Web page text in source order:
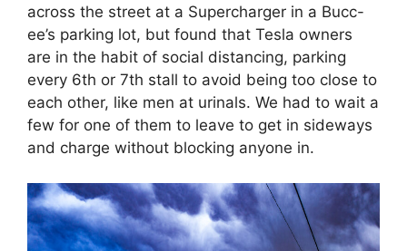
across the street at a Supercharger in a Bucc-
ee’s parking lot, but found that Tesla owners
are in the habit of social distancing, parking
every 6th or 7th stall to avoid being too close to
each other, like men at urinals. We had to wait a
few for one of them to leave to get in sideways
and charge without blocking anyone in.